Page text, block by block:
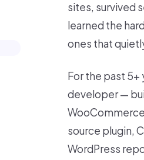
sites, survived
learned the
ones that
For the past 5+
developer —
source plugin,
WordPress